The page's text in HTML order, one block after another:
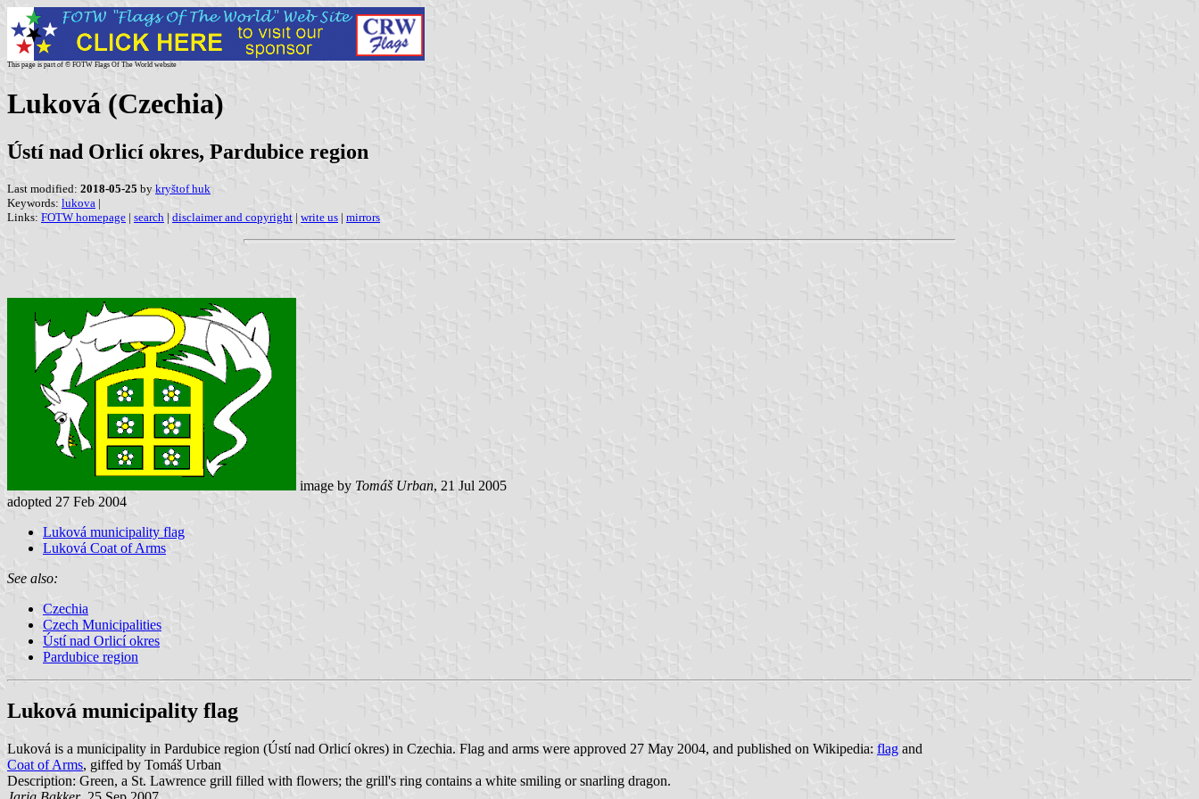
This page is part of © FOTW Flags Of The World website
Luková (Czechia)
Ústí nad Orlicí okres, Pardubice region
Last modified: 2018-05-25 by kryštof huk
Keywords: lukova |
Links: FOTW homepage | search | disclaimer and copyright | write us | mirrors
image by Tomáš Urban, 21 Jul 2005
adopted 27 Feb 2004
Luková municipality flag
Luková Coat of Arms
See also:
Czechia
Czech Municipalities
Ústí nad Orlicí okres
Pardubice region
Luková municipality flag
Luková is a municipality in Pardubice region (Ústí nad Orlicí okres) in Czechia. Flag and arms were approved 27 May 2004, and published on Wikipedia: flag and
Coat of Arms, giffed by Tomáš Urban
Description: Green, a St. Lawrence grill filled with flowers; the grill's ring contains a white smiling or snarling dragon.